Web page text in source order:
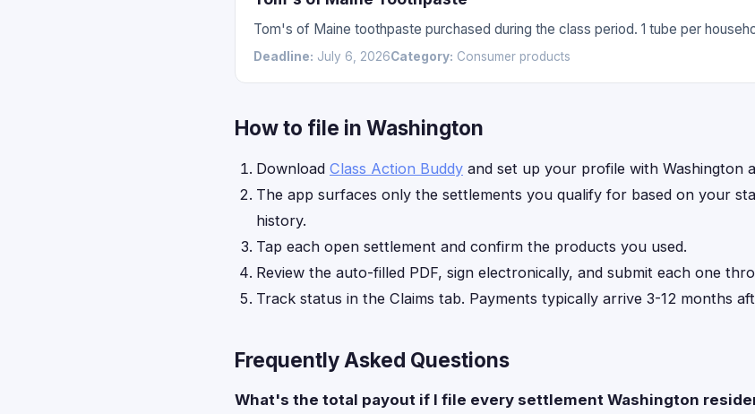
Tom's of Maine toothpaste purchased during the class period. 1 tube per
Deadline: July 6, 2026Category: Consumer products
How to file in Washington
Download Class Action Buddy and set up your profile with Washington
The app surfaces only the settlements you qualify for based on your
history.
Tap each open settlement and confirm the products you used.
Review the auto-filled PDF, sign electronically, and submit each one
Track status in the Claims tab. Payments typically arrive 3-12 months
Frequently Asked Questions
What's the total payout if I file every settlement Washington